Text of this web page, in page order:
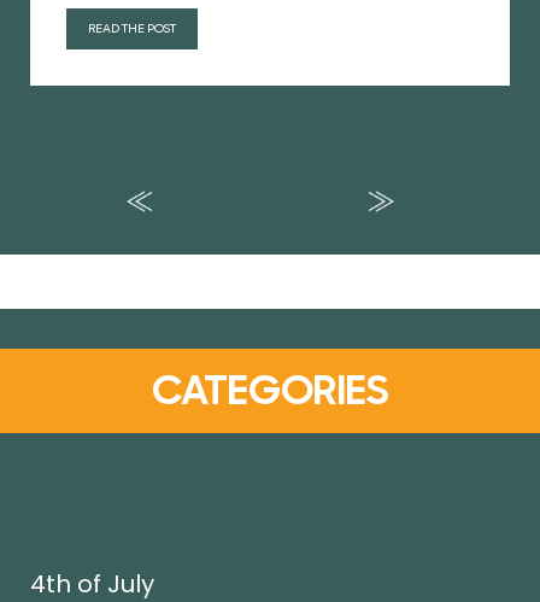
READ THE POST
CATEGORIES
4th of July